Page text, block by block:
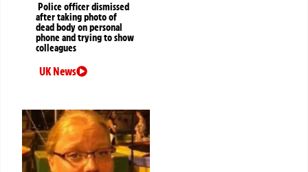
Police officer dismissed
after taking photo of
dead body on personal
phone and trying to show
colleagues
UK News